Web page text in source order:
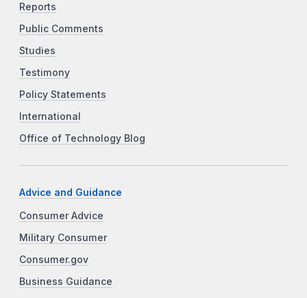
Reports
Public Comments
Studies
Testimony
Policy Statements
International
Office of Technology Blog
Advice and Guidance
Consumer Advice
Military Consumer
Consumer.gov
Business Guidance